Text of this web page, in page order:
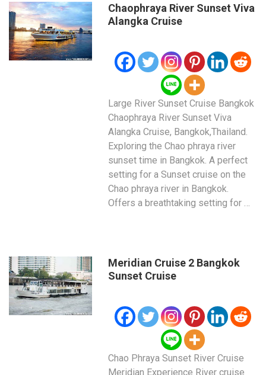
Chaophraya River Sunset Viva
Alangka Cruise
Large River Sunset Cruise Bangkok
Chaophraya River Sunset Viva
Alangka Cruise, Bangkok,Thailand.
Exploring the Chao phraya river
sunset time in Bangkok. A perfect
setting for a Sunset cruise on the
Chao phraya river in Bangkok.
Offers a breathtaking setting for …
Meridian Cruise 2 Bangkok
Sunset Cruise
Chao Phraya Sunset River Cruise
Meridian Experience River cruise